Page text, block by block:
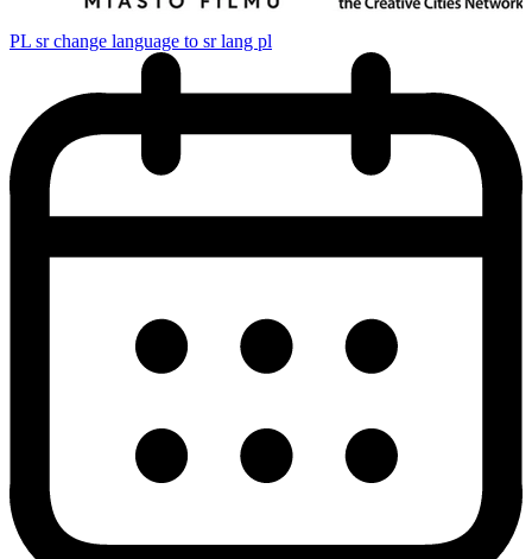
PL sr change language to sr lang pl